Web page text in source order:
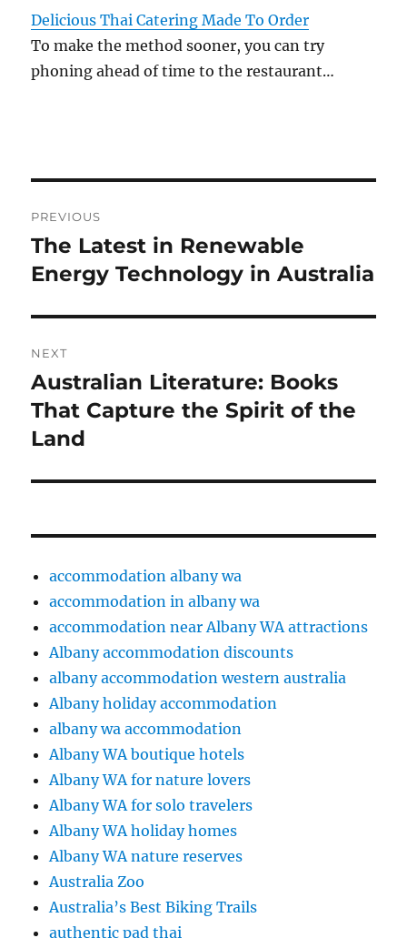
Delicious Thai Catering Made To Order
To make the method sooner, you can try
phoning ahead of time to the restaurant…
navigation
PREVIOUS
Previous
post:
The Latest in Renewable
Energy Technology in Australia
NEXT
Next
post:
Australian Literature: Books
That Capture the Spirit of the
Land
accommodation albany wa
accommodation in albany wa
accommodation near Albany WA attractions
Albany accommodation discounts
albany accommodation western australia
Albany holiday accommodation
albany wa accommodation
Albany WA boutique hotels
Albany WA for nature lovers
Albany WA for solo travelers
Albany WA holiday homes
Albany WA nature reserves
Australia Zoo
Australia’s Best Biking Trails
authentic pad thai